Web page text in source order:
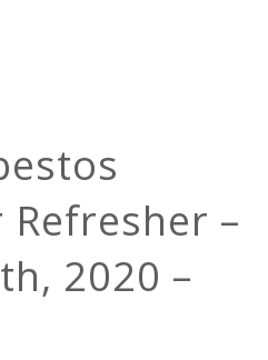
–
2020 –